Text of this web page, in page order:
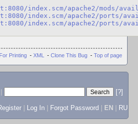
index.scm/apache2/mods/
index.scm/apache2/ports/
index.scm/apache2/ports/
Printing - XML - Clone This Bug - Top of page
[?]
Log In Forgot Password EN RU